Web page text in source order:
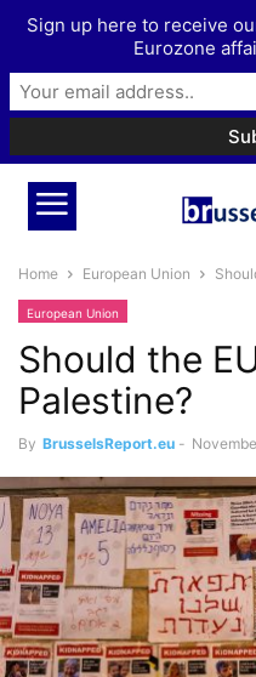
Home European Union
European Union
Should the
Palestine?
By BrusselsReport.eu -
Sign up here to receive
Eurozone